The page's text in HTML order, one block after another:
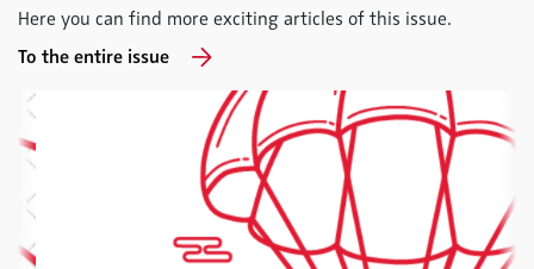
Here you can find more exciting articles of this issue.
To the entire issue